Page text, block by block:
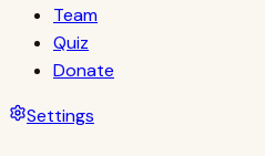
Team
Quiz
Donate
Settings